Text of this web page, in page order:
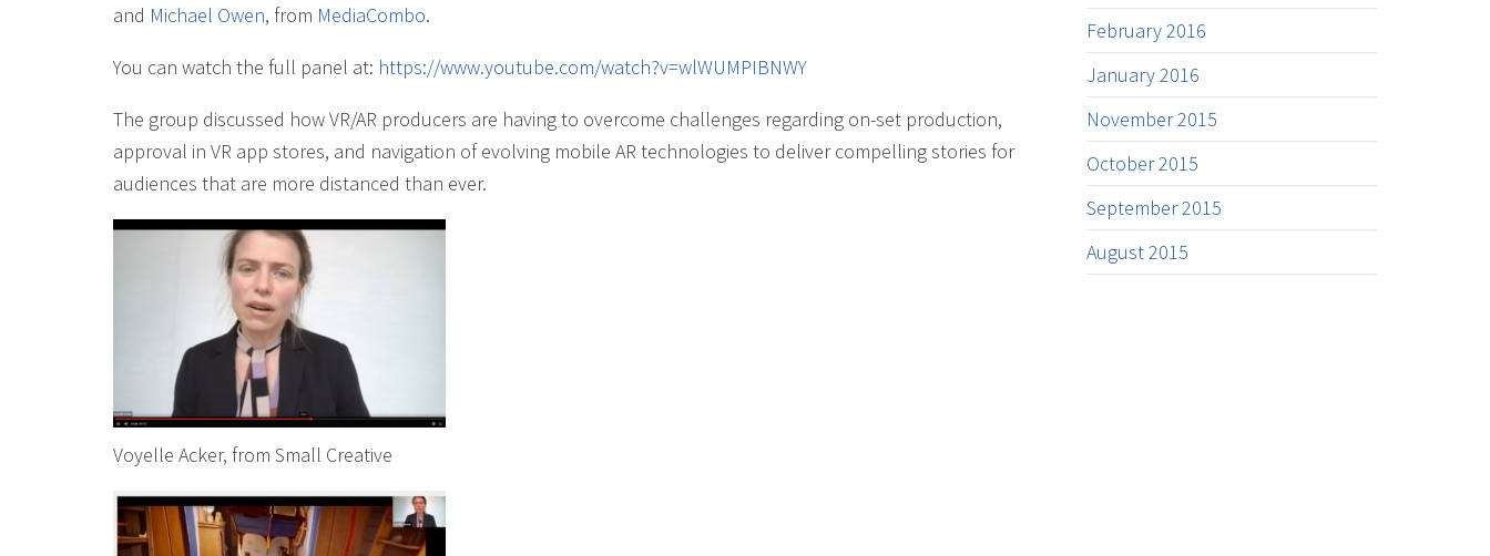
and Michael Owen, from MediaCombo.
You can watch the full panel at: https://www.youtube.com/watch?v=wlWUMPIBNWY
The group discussed how VR/AR producers are having to overcome challenges regarding on-set production,
approval in VR app stores, and navigation of evolving mobile AR technologies to deliver compelling stories for
audiences that are more distanced than ever.
Voyelle Acker, from Small Creative
February 2016
January 2016
November 2015
October 2015
September 2015
August 2015